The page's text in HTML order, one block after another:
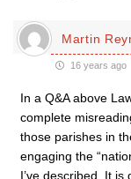
Martin
16 years ago
In a Q&A above
complete
those parishes in
engaging the
I’ve described. It